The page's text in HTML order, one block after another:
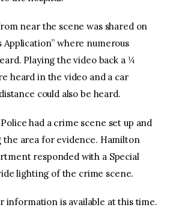
near the scene was shared on
Application” where numerous
Playing the video back a ¼
heard in the video and a car
could also be heard.
had a crime scene set up and
the area for evidence. Hamilton
responded with a Special
lighting of the crime scene.
information is available at this time.